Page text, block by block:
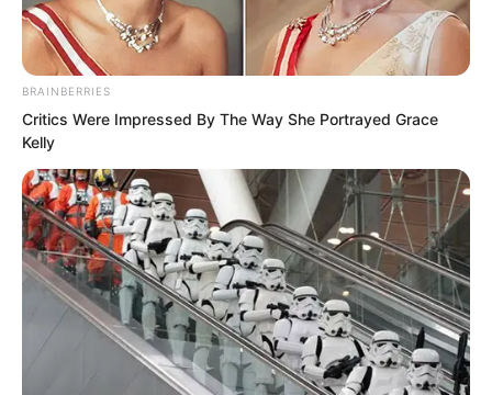
“From now on, you are not.” Mayor Li
suddenly declared with righteous
indignation.
As soon as these words landed, Shi
BRAINBERRIES
Critics Were Impressed By The Way She Portrayed Grace
Kelly